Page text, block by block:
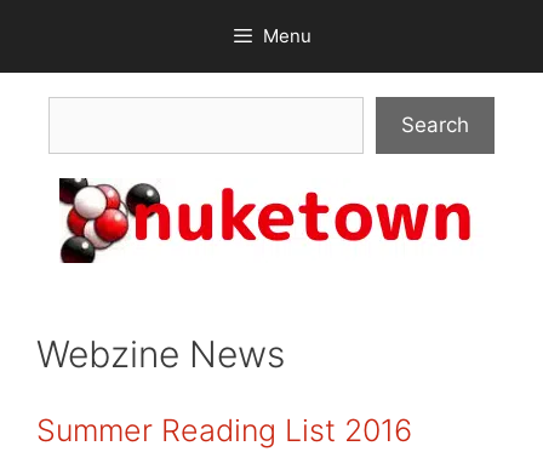
content
Menu
Search
Webzine News
Summer Reading List 2016